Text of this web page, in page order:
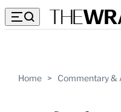
Home > Commentary &